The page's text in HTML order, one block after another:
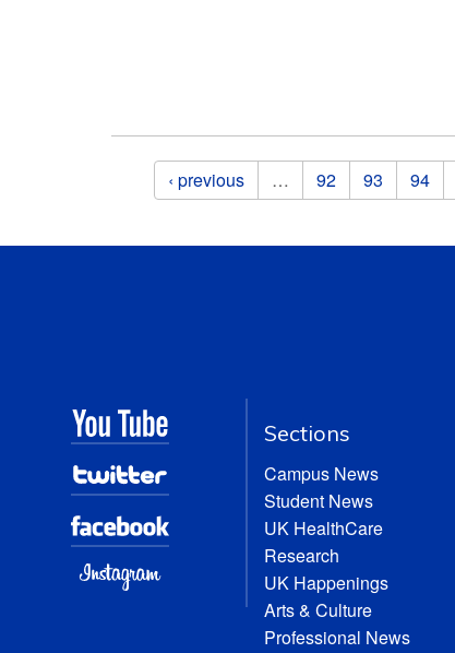
Pages‹ previous … 92 93 94
Sections
Campus News
Student News
UK HealthCare
Research
UK Happenings
Arts & Culture
Professional News